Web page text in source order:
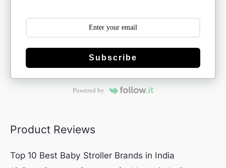
Subscribe
Powered by
Product Reviews
Top 10 Best Baby Stroller Brands in India